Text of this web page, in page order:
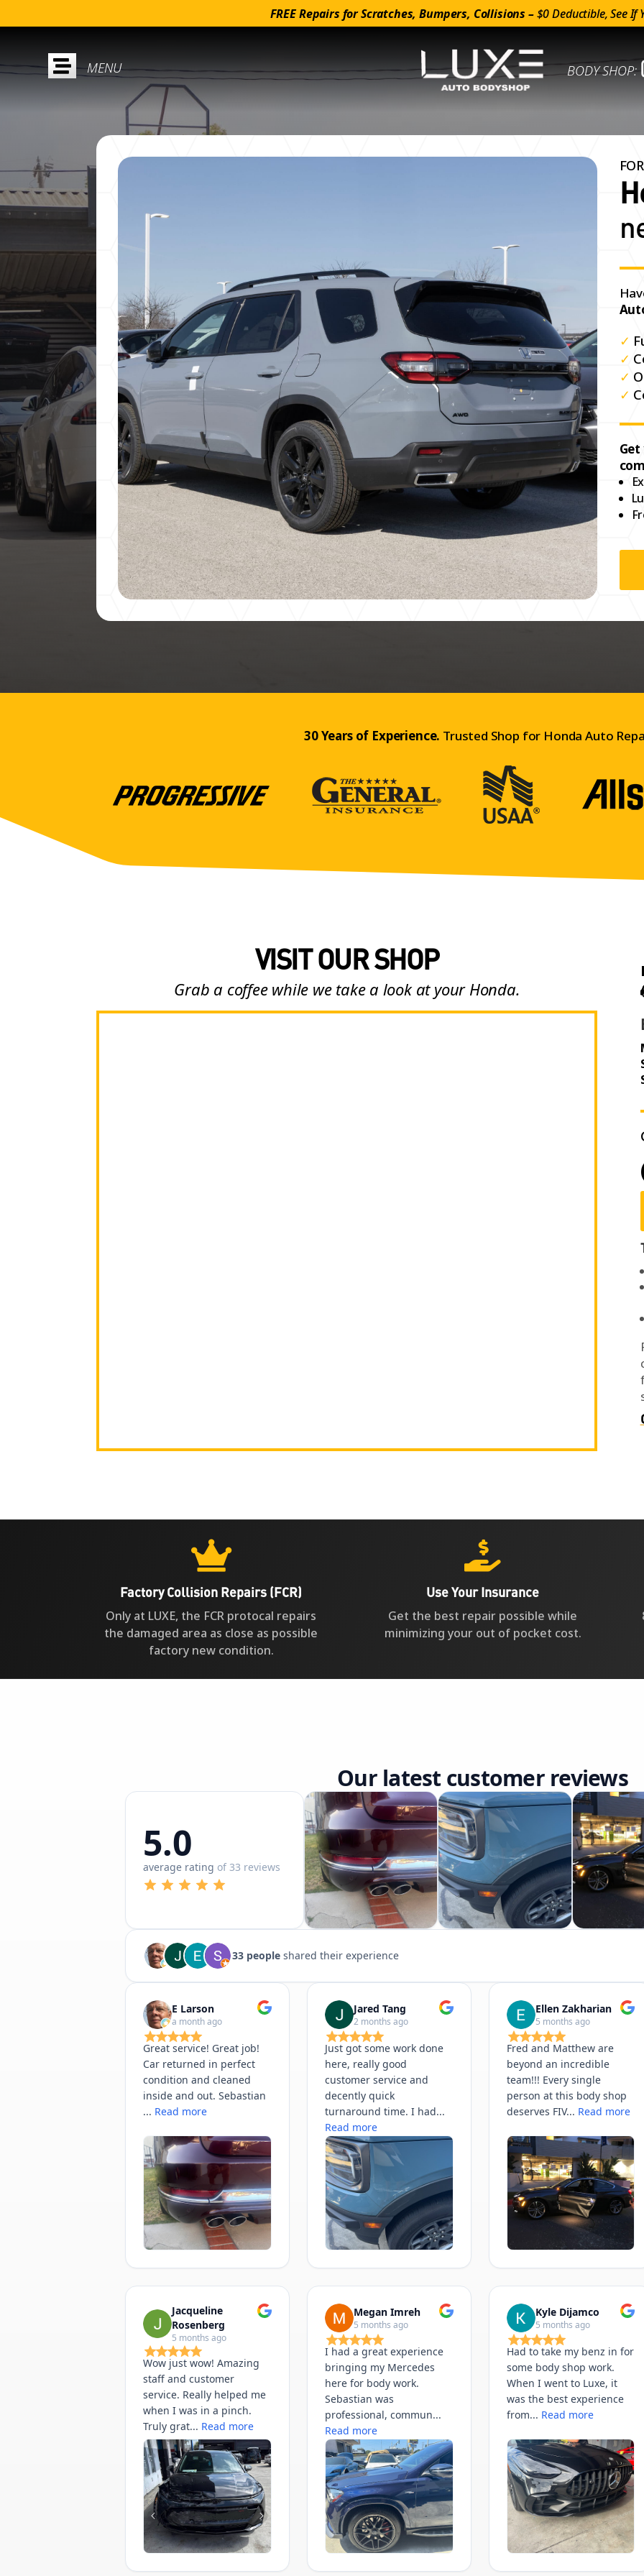
FREE Repairs for Scratches, Bumpers, Collisions –$0 Deductible, See If
 BODY SHOP:
✓
✓
✓
✓
30 Years of Experience. Trusted Shop for Honda Auto
VISIT OUR SHOP
Grab a coffee while we take a look at your Honda.

Factory Collision Repairs (FCR)
Only at LUXE, the FCR protocal repairs
the damaged area as close as possible
factory new condition.

Use Your Insurance
Get the best repair possible while
minimizing your out of pocket cost.